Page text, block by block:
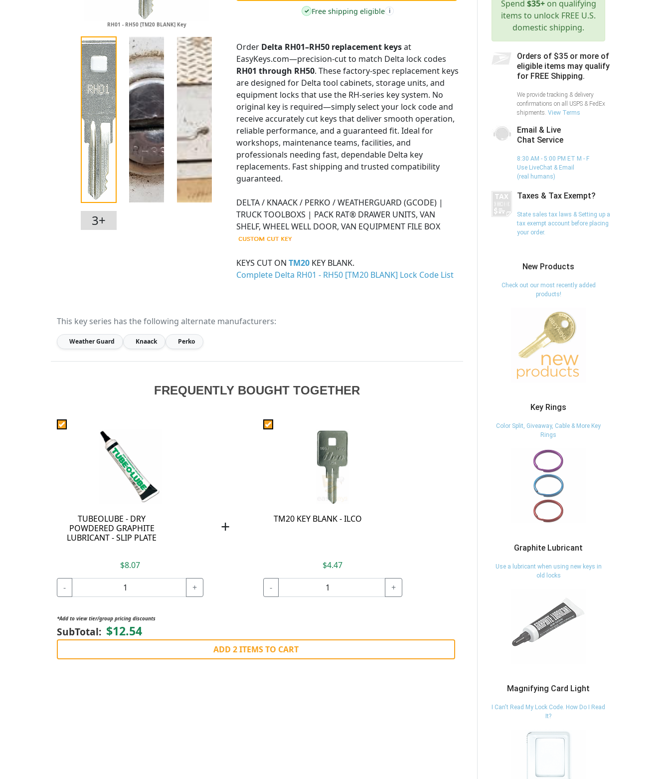
RH01 - RH50 [TM20 BLANK] Key
3+
✓ Free shipping eligible i
Order Delta RH01–RH50 replacement keysat
EasyKeys.com—precision-cut to match Delta lock codes
RH01 through RH50. These factory-spec replacement keys
are designed for Delta tool cabinets, storage units, and
equipment locks that use the RH-series key system. No
original key is required—simply select your lock code and
receive accurately cut keys that deliver smooth operation,
reliable performance, and a guaranteed fit. Ideal for
workshops, maintenance teams, facilities, and
professionals needing fast, dependable Delta key
replacements. Fast shipping and trusted compatibility
guaranteed.
DELTA / KNAACK / PERKO / WEATHERGUARD (GCODE) |
TRUCK TOOLBOXS | PACK RAT® DRAWER UNITS, VAN
SHELF, WHEEL WELL DOOR, VAN EQUIPMENT FILE BOX
KEYS CUT ONTM20 KEY BLANK.
Complete Delta RH01 - RH50 [TM20 BLANK] Lock Code List
This key series has the following alternate manufacturers:
Weather Guard Knaack Perko
FREQUENTLY BOUGHT TOGETHER
TUBEOLUBE - DRY
POWDERED GRAPHITE
LUBRICANT - SLIP PLATE
$8.07
- +
+ TM20 KEY BLANK - ILCO
$4.47
- +
*Add to view tier/group pricing discounts
SubTotal: $12.54
ADD 2 ITEMS TO CART
Spend $35+on qualifying
items to unlock FREE U.S.
domestic shipping.
Orders of $35 or more of
eligible items may qualify
for FREE Shipping.
We provide tracking & delivery
confirmations on all USPS & FedEx
shipments. View Terms
Email & Live
Chat Service
8:30 AM - 5:00 PM ET M - F
Use LiveChat & Email
(real humans)
Taxes & Tax Exempt?
State sales tax laws & Setting up a
tax exempt account before placing
your order.
New Products
Check out our most recently added
products!
Key Rings
Color Split, Giveaway, Cable & More Key
Rings
Graphite Lubricant
Use a lubricant when using new keys in
old locks
Magnifying Card Light
I Can't Read My Lock Code. How Do I Read
It?